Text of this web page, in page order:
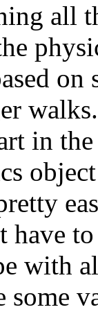
all
in
have
with
some